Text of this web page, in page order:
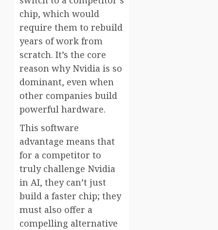
chip, which would
require them to rebuild
years of work from
scratch. It’s the core
reason why Nvidia is so
dominant, even when
other companies build
powerful hardware.
This software
advantage means that
for a competitor to
truly challenge Nvidia
in AI, they can’t just
build a faster chip; they
must also offer a
compelling alternative